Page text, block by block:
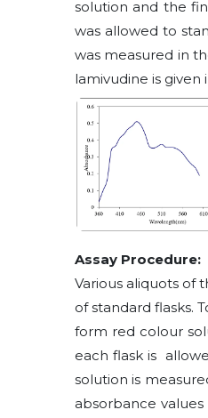
solution and the
was allowed to
was measured in
lamivudine is
Assay Procedure:
Various aliquots of
of standard flasks.
form red colour
each flask is
solution is
absorbance